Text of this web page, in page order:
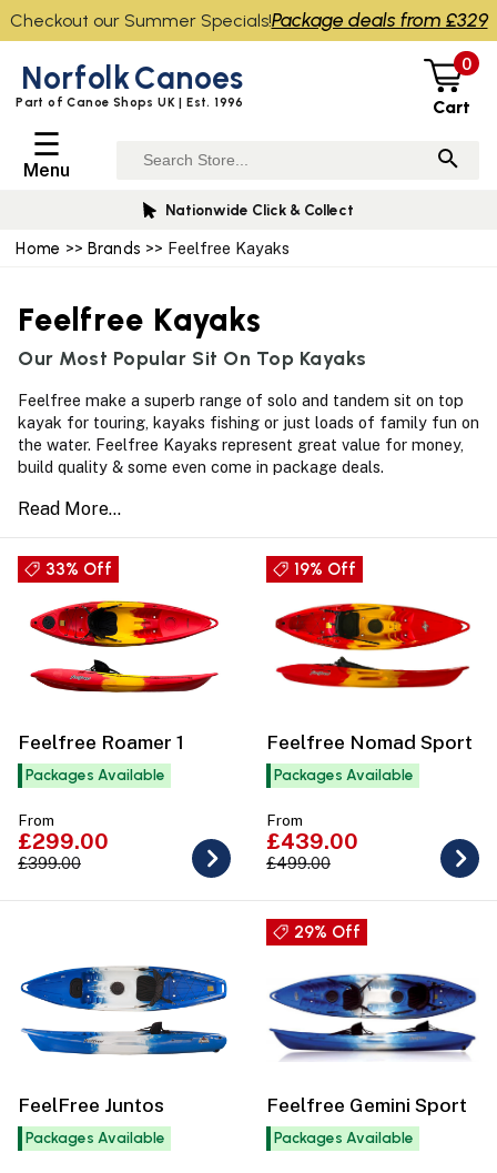
Home >> Brands >> Feelfree Kayaks
Feelfree Kayaks
Our Most Popular Sit On Top Kayaks
Feelfree make a superb range of solo and tandem sit on top
kayak for touring, kayaks fishing or just loads of family fun on
the water. Feelfree Kayaks represent great value for money,
build quality & some even come in package deals.
33% Off
Feelfree Roamer 1
Packages Available
From
£299.00
£399.00
19% Off
Feelfree Nomad Sport
Packages Available
From
£439.00
£499.00
FeelFree Juntos
Packages Available
29% Off
Feelfree Gemini Sport
Packages Available
NorfolkCanoes
Part of Canoe Shops UK | Est. 1996
0
Cart
☰
Menu
Nationwide Click & Collect
Checkout our Summer Specials!Package deals from £329